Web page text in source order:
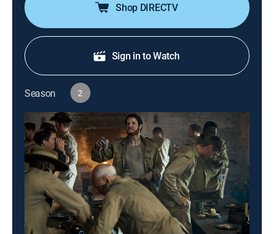
Shop DIRECTV
Sign in to Watch
Season 2